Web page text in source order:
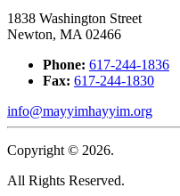
1838 Washington Street
Newton, MA 02466
Phone: 617-244-1836
Fax: 617-244-1830
info@mayyimhayyim.org
Copyright © 2026.
All Rights Reserved.